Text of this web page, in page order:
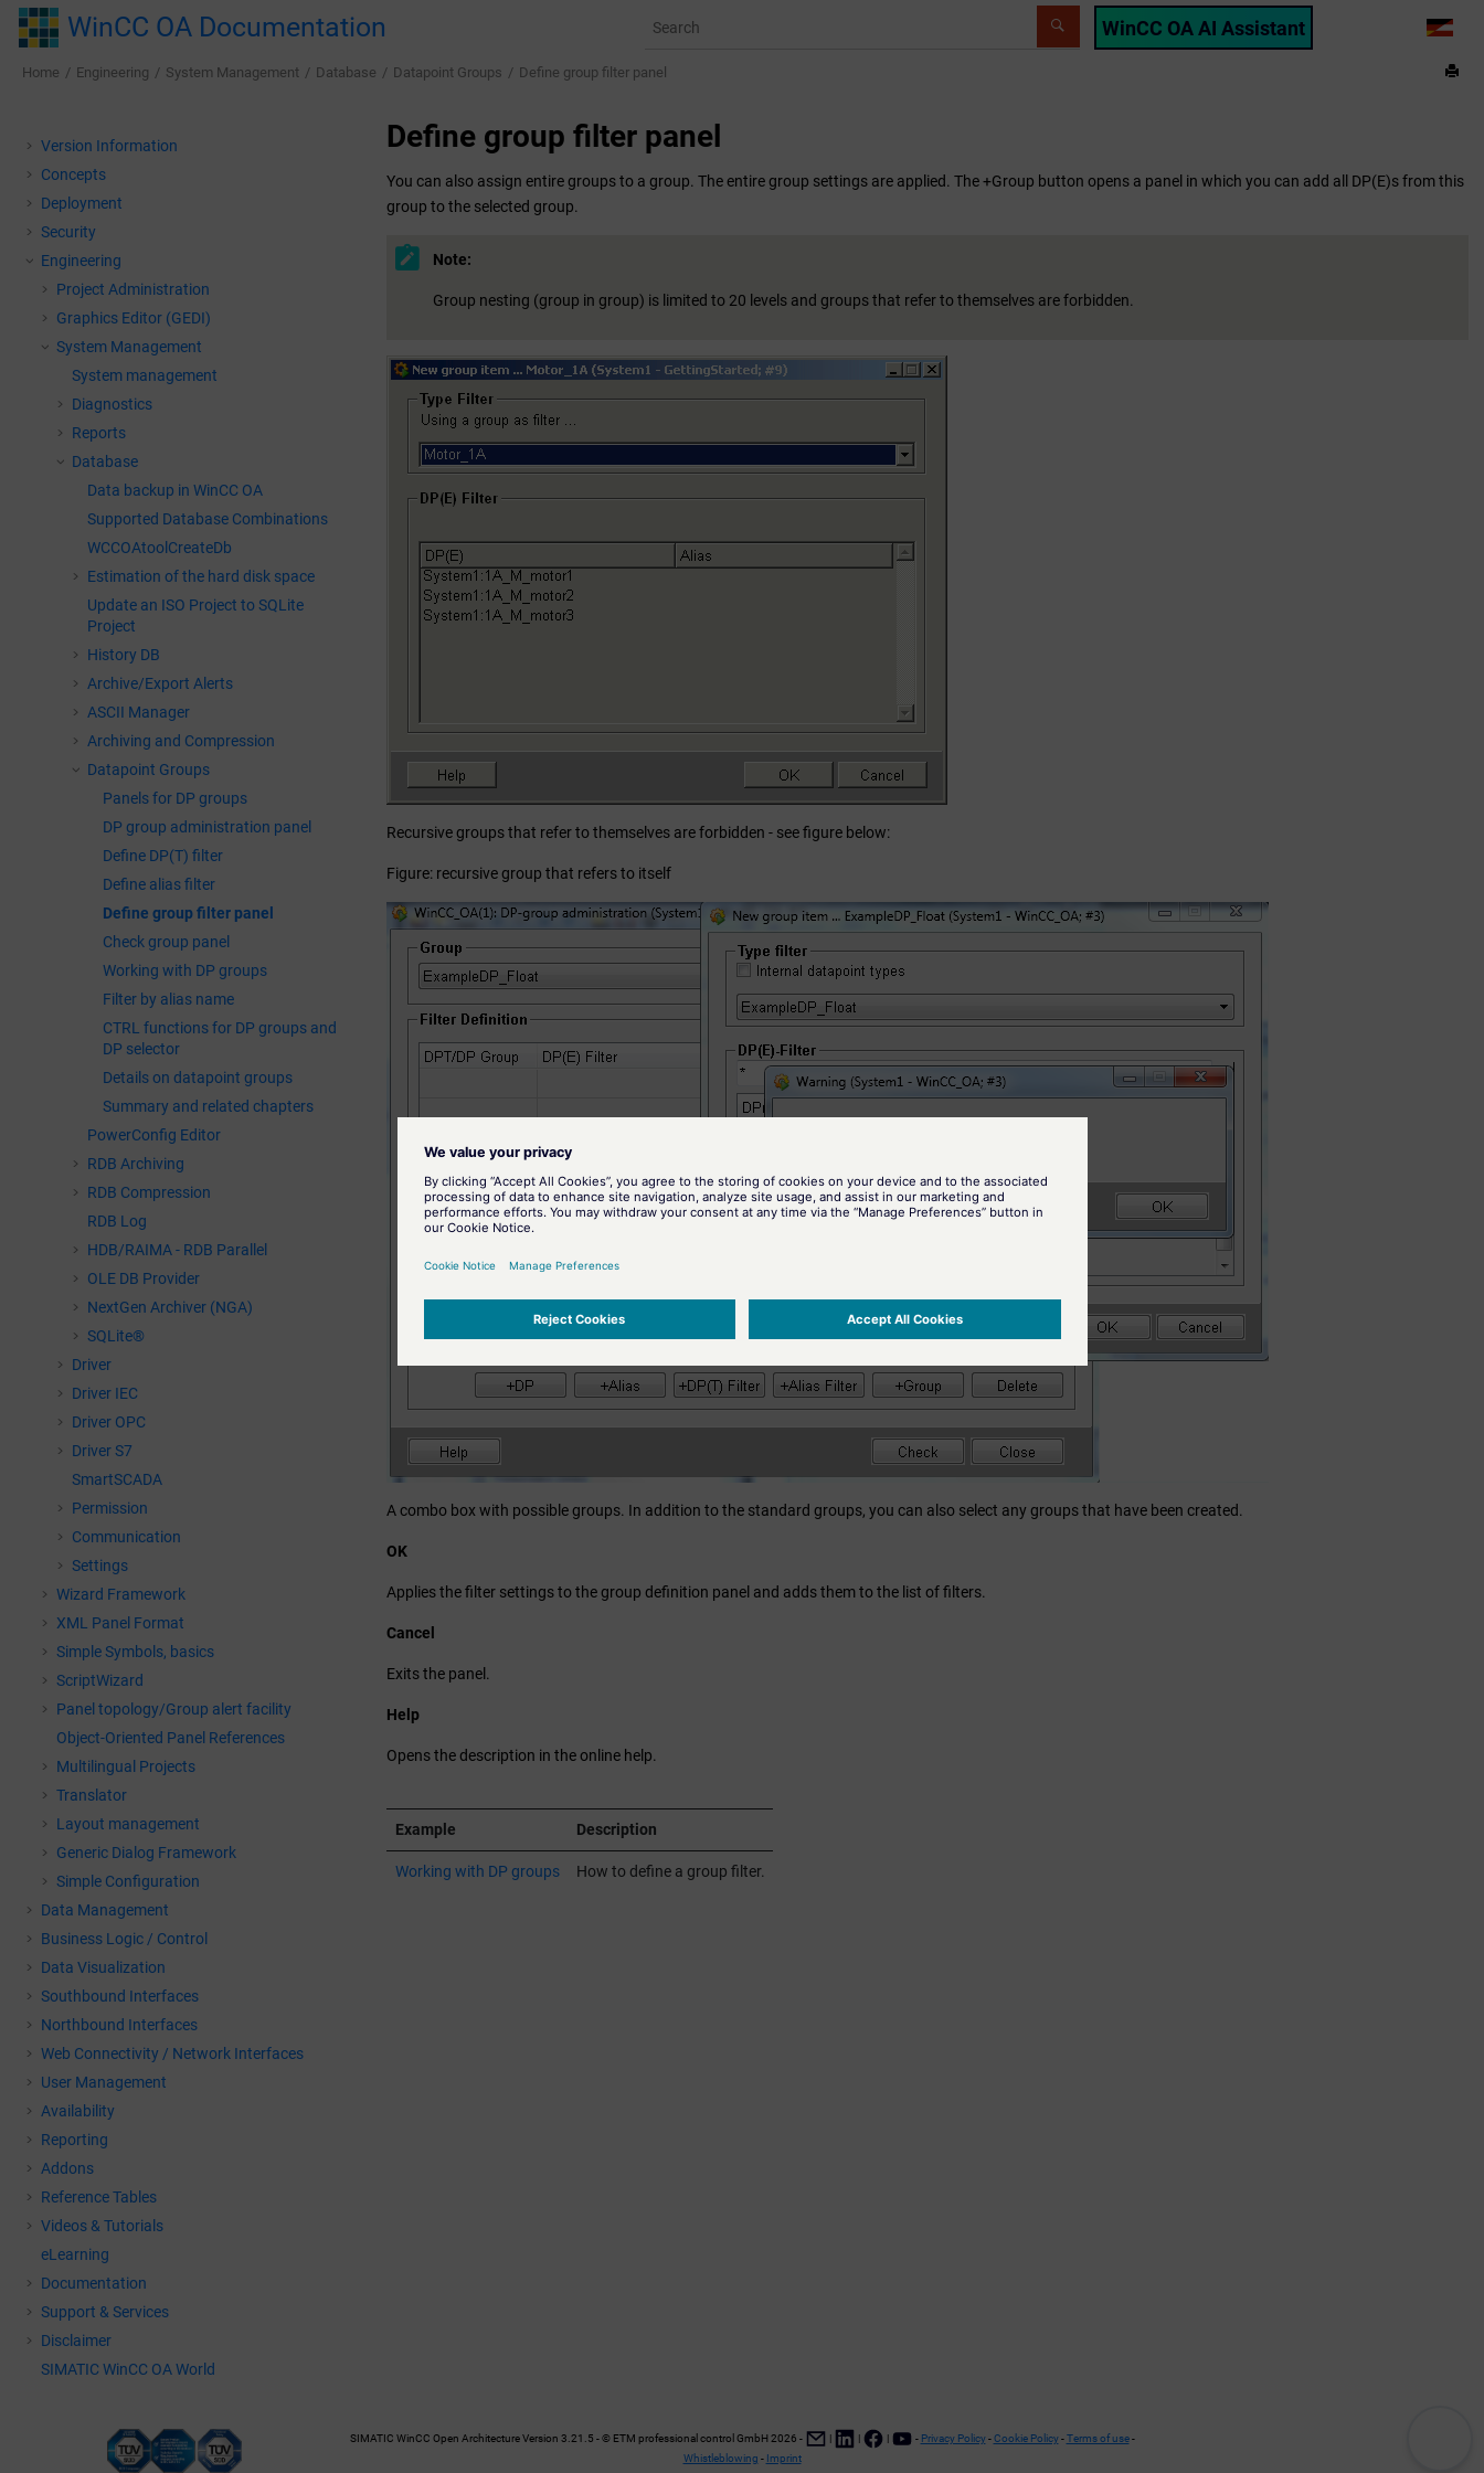
Jump to main content
WinCC OA Documentation WinCC OA AI Assistant LANG
Home Engineering System Management Database Datapoint Groups Define group filter panel
Version Information
Concepts
Deployment
Security
Engineering
Project Administration
Graphics Editor (GEDI)
System Management
System management
Diagnostics
Reports
Database
Data backup in WinCC OA
Supported Database Combinations
WCCOAtoolCreateDb
Estimation of the hard disk space
Update an ISO Project to SQLite
Project
History DB
Archive/Export Alerts
ASCII Manager
Archiving and Compression
Datapoint Groups
Panels for DP groups
DP group administration panel
Define DP(T) filter
Define alias filter
Define group filter panel
Check group panel
Working with DP groups
Filter by alias name
CTRL functions for DP groups and
DP selector
Details on datapoint groups
Summary and related chapters
PowerConfig Editor
RDB Archiving
RDB Compression
RDB Log
HDB/RAIMA - RDB Parallel
OLE DB Provider
NextGen Archiver (NGA)
SQLite®
Driver
Driver IEC
Driver OPC
Driver S7
SmartSCADA
Permission
Communication
Settings
Wizard Framework
XML Panel Format
Simple Symbols, basics
ScriptWizard
Panel topology/Group alert facility
Object-Oriented Panel References
Multilingual Projects
Translator
Layout management
Generic Dialog Framework
Simple Configuration
Data Management
Business Logic / Control
Data Visualization
Southbound Interfaces
Northbound Interfaces
Web Connectivity / Network Interfaces
User Management
Availability
Reporting
Addons
Reference Tables
Videos & Tutorials
eLearning
Documentation
Support & Services
Disclaimer
SIMATIC WinCC OA World
Define group filter panel
You can also assign entire groups to a group. The entire group settings are applied. The +Group button opens a panel in which you can add all DP(E)s from this
group to the selected group.
Note:
Group nesting (group in group) is limited to 20 levels and groups that refer to themselves are forbidden.
Recursive groups that refer to themselves are forbidden - see figure below:
Figure: recursive group that refers to itself
A combo box with possible groups. In addition to the standard groups, you can also select any groups that have been created.
OK
Applies the filter settings to the group definition panel and adds them to the list of filters.
Cancel
Exits the panel.
Help
Opens the description in the online help.
Example Description
Working with DP groups How to define a group filter.
SIMATIC WinCC Open Architecture Version 3.21.5 - © ETM professional control GmbH 2026 - | | | - Privacy Policy-Cookie Policy-Terms of use-
Whistleblowing - Imprint